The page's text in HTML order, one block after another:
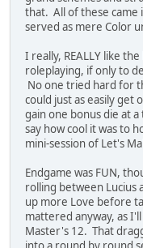
that. All of these came
served as mere Color
I really, REALLY like
roleplaying, if only to
No one tried hard for
could just as easily get
gain one bonus die at
say how cool it was to
mini-session of Let's
Endgame was FUN,
rolling between Lucius
up more Love before
mattered anyway, as
Master's 12. That